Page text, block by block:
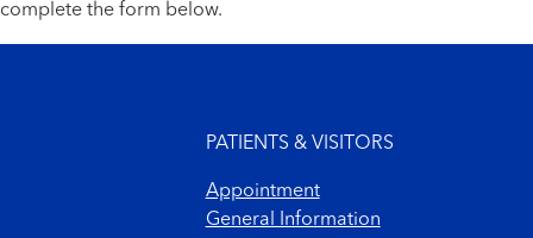
complete the form below.
PATIENTS & VISITORS
Appointment
General Information